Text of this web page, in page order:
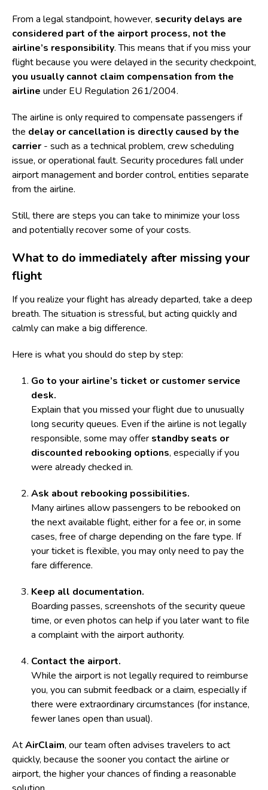
From a legal standpoint, however, security delays are
considered part of the airport process, not the
airline’s responsibility. This means that if you miss your
flight because you were delayed in the security checkpoint,
you usually cannot claim compensation from the
airline under EU Regulation 261/2004.
The airline is only required to compensate passengers if
the delay or cancellation is directly caused by the
carrier - such as a technical problem, crew scheduling
issue, or operational fault. Security procedures fall under
airport management and border control, entities separate
from the airline.
Still, there are steps you can take to minimize your loss
and potentially recover some of your costs.
What to do immediately after missing your
flight
If you realize your flight has already departed, take a deep
breath. The situation is stressful, but acting quickly and
calmly can make a big difference.
Here is what you should do step by step:
Go to your airline’s ticket or customer service
desk.
Explain that you missed your flight due to unusually
long security queues. Even if the airline is not legally
responsible, some may offer standby seats or
discounted rebooking options, especially if you
were already checked in.
Ask about rebooking possibilities.
Many airlines allow passengers to be rebooked on
the next available flight, either for a fee or, in some
cases, free of charge depending on the fare type. If
your ticket is flexible, you may only need to pay the
fare difference.
Keep all documentation.
Boarding passes, screenshots of the security queue
time, or even photos can help if you later want to file
a complaint with the airport authority.
Contact the airport.
While the airport is not legally required to reimburse
you, you can submit feedback or a claim, especially if
there were extraordinary circumstances (for instance,
fewer lanes open than usual).
AtAirClaim, our team often advises travelers to act
quickly, because the sooner you contact the airline or
airport, the higher your chances of finding a reasonable